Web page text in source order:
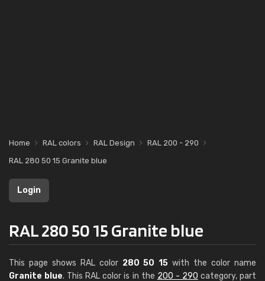
Home RAL colors RAL Design
RAL 200 - 290
RAL 280 50 15 Granite blue
Login
RAL 280 50 15 Granite blue
This page shows RAL color 280 50 15 with the color name
Granite blue. This RAL color is in the 200 - 290 category, part